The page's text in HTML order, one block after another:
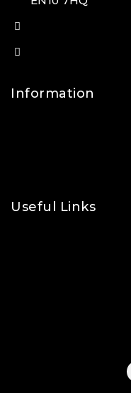
Information
Useful Links